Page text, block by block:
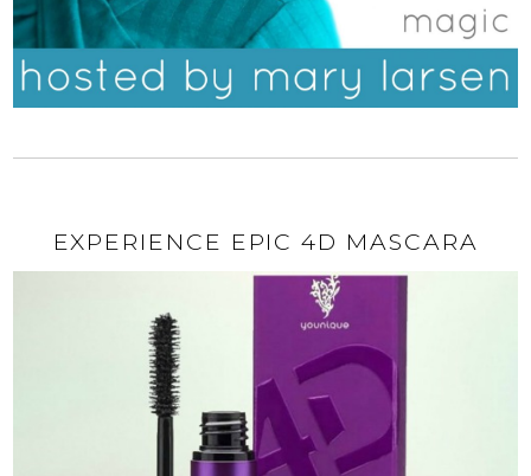
EXPERIENCE EPIC 4D MASCARA